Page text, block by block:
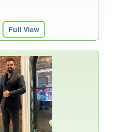
Full View